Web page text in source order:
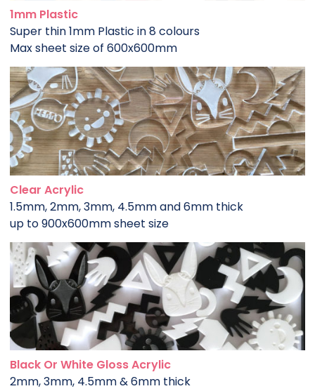
1mm Plastic
Super thin 1mm Plastic in 8 colours
Max sheet size of 600x600mm
Clear Acrylic
1.5mm, 2mm, 3mm, 4.5mm and 6mm thick
up to 900x600mm sheet size
Black Or White Gloss Acrylic
2mm, 3mm, 4.5mm & 6mm thick